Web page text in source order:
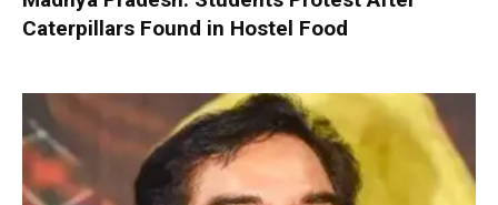
Caterpillars Found in Hostel Food